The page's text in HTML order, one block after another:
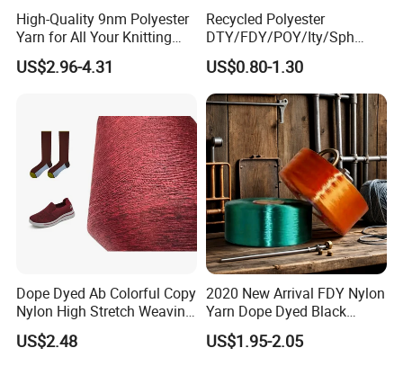
High-Quality 9nm Polyester
Yarn for All Your Knitting
Needs
US$2.96-4.31
Recycled Polyester
DTY/FDY/POY/Ity/Sph
Yarn for Knitting Weaving;
DTY TBR Ddb SIM Him;
Cationic POY/ DTY; Full Dull
Fd; Cdp; Cool Dry Yarn
US$0.80-1.30
Dope Dyed Ab Colorful Copy
Nylon High Stretch Weaving
Polyester Yarn for Shoe
Surface Socks
US$2.48
2020 New Arrival FDY Nylon
Yarn Dope Dyed Black
1680d 9g/D High Tenacity
Yarn for Safe Belt
US$1.95-2.05